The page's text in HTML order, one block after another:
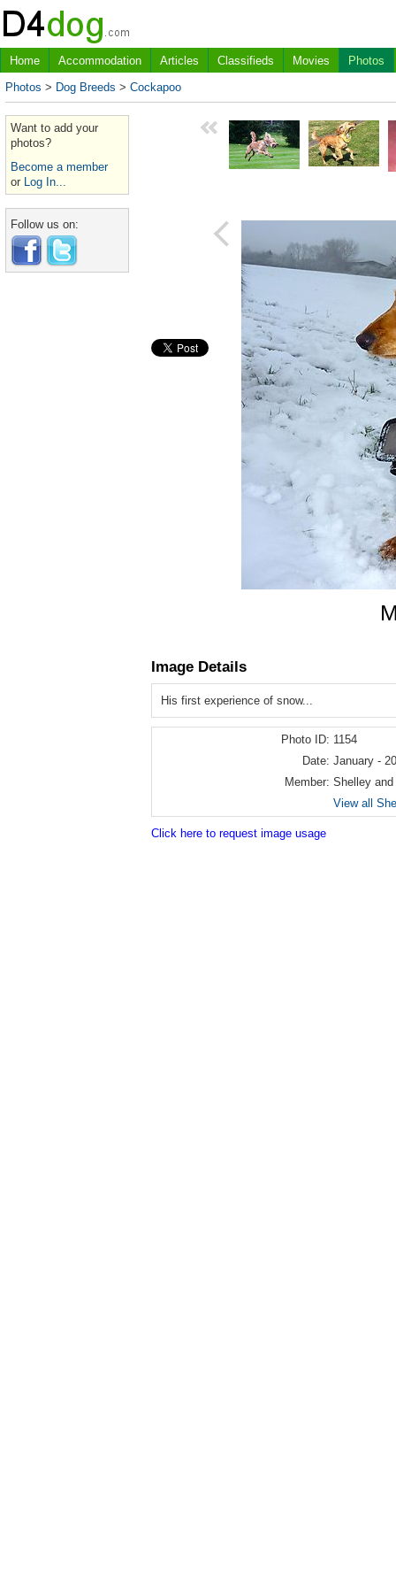
Home Accommodation Articles Classifieds Movies
Photos
Photos > Dog Breeds > Cockapoo
Want to add your
photos?
Become a member
or Log In...
Follow us on:
Image Details
His first experience of snow...
Photo ID: 1154
Date: January -
Member: Shelley
View all
Click here to request image usage